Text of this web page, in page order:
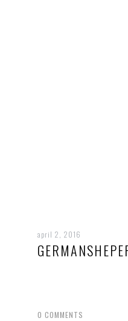
april 2, 2016
0 COMMENTS